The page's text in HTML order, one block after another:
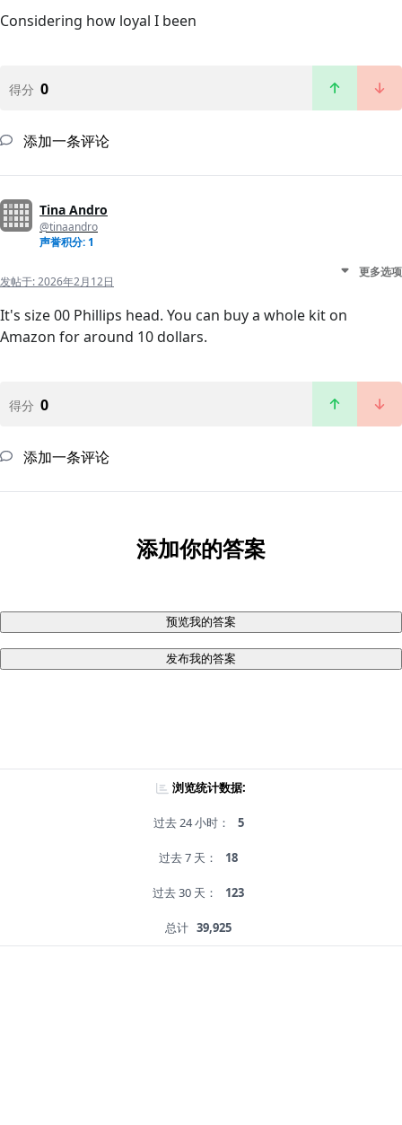
Considering how loyal I been
得分 0
添加一条评论
Tina Andro
@tinaandro
声誉积分: 1
发帖于:2026年2月12日
更多选项
It's size 00 Phillips head. You can buy a whole kit on
Amazon for around 10 dollars.
得分 0
添加一条评论
添加你的答案
预览我的答案
发布我的答案
浏览统计数据:
过去 24 小时： 5
过去 7 天： 18
过去 30 天： 123
总计 39,925